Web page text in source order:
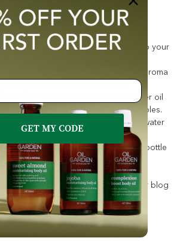
You Use Sleep Essential Oils?
ways to incorporate essential oils into your
ultrasonic diffuser to disperse the aroma
Dilute essential oils with a carrier oil
to pulse points such as wrists or temples.
drops of essential oil to your bathwater
for a relaxing soak.
essential oils with water in a spray bottle
mist your pillow before sleeping.
essential oils effectively, visit our blog
onMethods of Use
Scent Helps You Sleep?
GET MY CODE